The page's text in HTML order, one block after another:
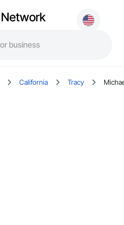
Network
California Tracy